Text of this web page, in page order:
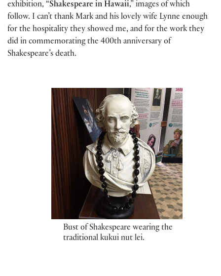
exhibition, “Shakespeare in Hawaii,” images of which
follow. I can’t thank Mark and his lovely wife Lynne enough
for the hospitality they showed me, and for the work they
did in commemorating the 400th anniversary of
Shakespeare’s death.
Bust of Shakespeare wearing the
traditional kukui nut lei.